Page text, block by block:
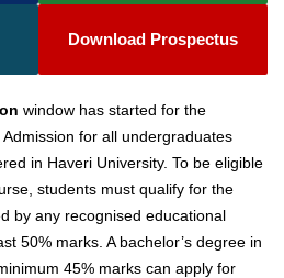
Download Prospectus
window has started for the
for all undergraduates
in Haveri University. To be eligible
students must qualify for the
by any recognised educational
50% marks. A bachelor’s degree in
45% marks can apply for